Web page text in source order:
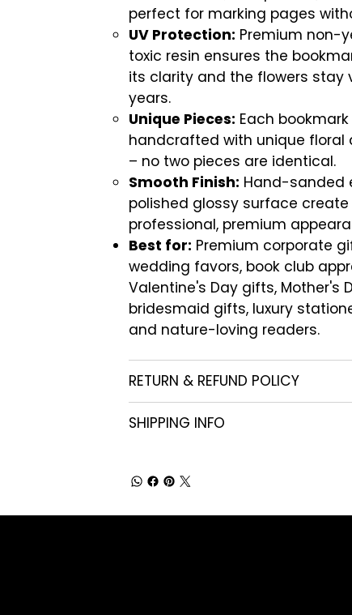
perfect for marking pages
UV Protection: Premium non-
toxic resin ensures the
its clarity and the flowers stay
years.
Unique Pieces: Each
handcrafted with unique floral
– no two pieces are identical.
Smooth Finish: Hand-sanded
polished glossy surface create
professional, premium
Best for: Premium corporate
wedding favors, book club
Valentine's Day gifts, Mother's
bridesmaid gifts, luxury
and nature-loving readers.
RETURN & REFUND POLICY
SHIPPING INFO